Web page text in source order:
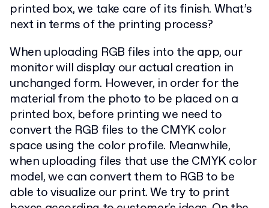
printed box, we take care of its finish. What’s
next in terms of the printing process?
When uploading RGB files into the app, our
monitor will display our actual creation in
unchanged form. However, in order for the
material from the photo to be placed on a
printed box, before printing we need to
convert the RGB files to the CMYK color
space using the color profile. Meanwhile,
when uploading files that use the CMYK color
model, we can convert them to RGB to be
able to visualize our print. We try to print